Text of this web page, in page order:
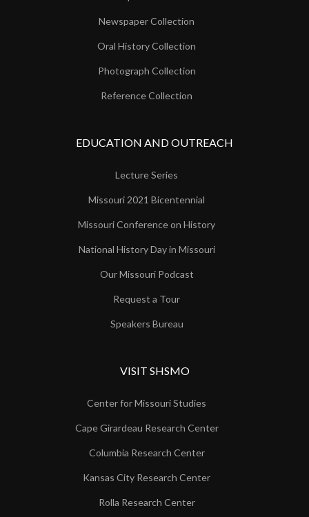
Newspaper Collection
Oral History Collection
Photograph Collection
Reference Collection
EDUCATION AND OUTREACH
Lecture Series
Missouri 2021 Bicentennial
Missouri Conference on History
National History Day in Missouri
Our Missouri Podcast
Request a Tour
Speakers Bureau
VISIT SHSMO
Center for Missouri Studies
Cape Girardeau Research Center
Columbia Research Center
Kansas City Research Center
Rolla Research Center